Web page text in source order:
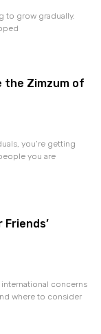
to grow gradually.
the Zimzum of
you’re getting
you are
concerns
where to consider